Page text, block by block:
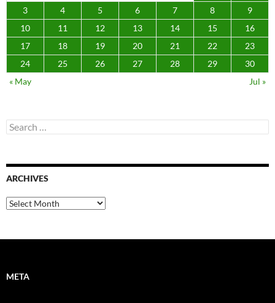
3 4 5 6 7 8
9
10
11 12 13 14 15
16
17
18 19 20 21 22
23
24
25 26 27 28 29
30
« May
Jul »
Search
for:
ARCHIVES
Archives
META